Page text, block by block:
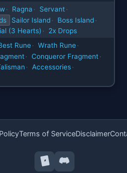
· Ragna · Servant ·
Sailor Island · Boss Island ·
(3 Hearts) ·
2x Drops
Rune · Wrath Rune ·
· Conqueror Fragment ·
· Accessories ·
Terms of ServiceDisclaimer